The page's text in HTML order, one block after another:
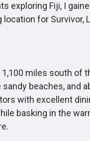
exploring Fiji, I
for Survivor,
miles south of
beaches, and
with excellent
basking in the